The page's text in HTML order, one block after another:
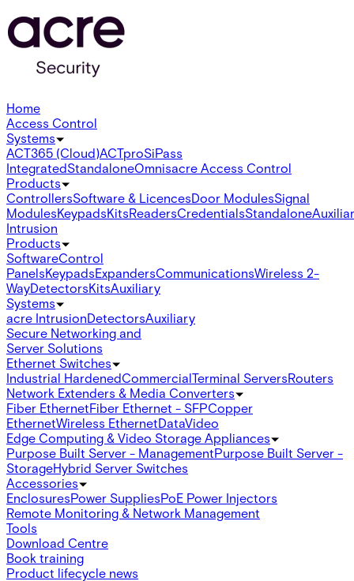
Home
Access Control
Systems
ACT365 (Cloud)ACTproSiPass
IntegratedStandaloneOmnisacre Access Control
Products
ControllersSoftware & LicencesDoor ModulesSignal
ModulesKeypadsKitsReadersCredentialsStandalone
Intrusion
Products
SoftwareControl
PanelsKeypadsExpandersCommunicationsWireless 2-
WayDetectorsKitsAuxiliary
Systems
acre IntrusionDetectorsAuxiliary
Secure Networking and
Server Solutions
Ethernet Switches
Industrial HardenedCommercialTerminal ServersRouters
Network Extenders & Media Converters
Fiber EthernetFiber Ethernet - SFPCopper
EthernetWireless EthernetDataVideo
Edge Computing & Video Storage Appliances
Purpose Built Server - ManagementPurpose Built Server -
StorageHybrid Server Switches
Accessories
EnclosuresPower SuppliesPoE Power Injectors
Remote Monitoring & Network Management
Tools
Download Centre
Book training
Product lifecycle news